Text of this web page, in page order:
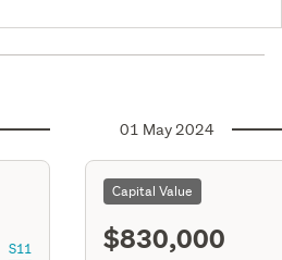
S11
01 May 2024
Capital Value
$830,000